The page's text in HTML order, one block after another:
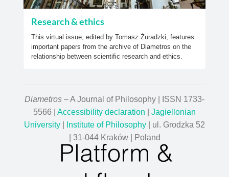
Research & ethics
This virtual issue, edited by Tomasz Żuradzki, features
important papers from the archive of Diametros on the
relationship between scientific research and ethics.
Diametros – A Journal of Philosophy | ISSN 1733-
5566 | Accessibility declaration
Jagiellonian
University
Institute of Philosophy | ul. Grodzka 52
| 31-044 Kraków | Poland